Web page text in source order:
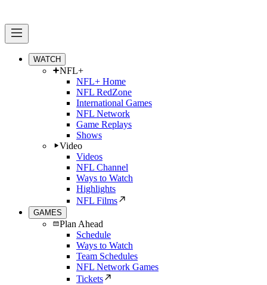
WATCH
NFL+
NFL+ Home
NFL RedZone
International Games
NFL Network
Game Replays
Shows
Video
Videos
NFL Channel
Ways to Watch
Highlights
NFL Films
GAMES
Plan Ahead
Schedule
Ways to Watch
Team Schedules
NFL Network Games
Tickets